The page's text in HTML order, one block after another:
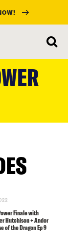
Finale with
Hutchison + Andor
of the Dragon Ep 9